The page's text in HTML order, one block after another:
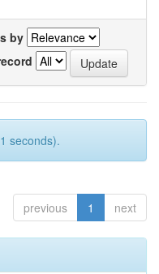
by
seconds).
previous 1 next